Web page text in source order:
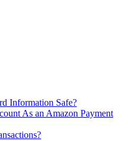
Information Safe?
As an Amazon Payment